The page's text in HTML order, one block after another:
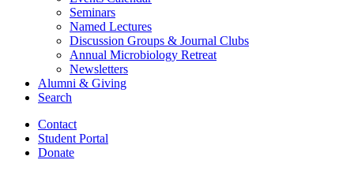
Seminars
Named Lectures
Discussion Groups & Journal Clubs
Annual Microbiology Retreat
Newsletters
Alumni & Giving
Search
Contact
Student Portal
Donate